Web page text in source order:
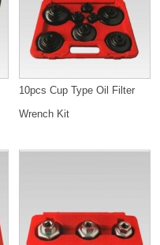
10pcs Cup Type Oil Filter
Wrench Kit